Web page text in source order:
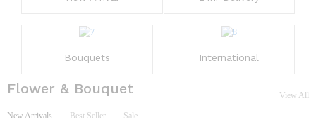
Bouquets International
Flower & Bouquet
New Arrivals Best Seller Sale
View All